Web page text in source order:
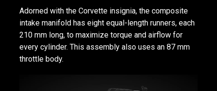
Adorned with the Corvette insignia, the composite
intake manifold has eight equal-length runners, each
210 mm long, to maximize torque and airflow for
every cylinder. This assembly also uses an 87 mm
throttle body.